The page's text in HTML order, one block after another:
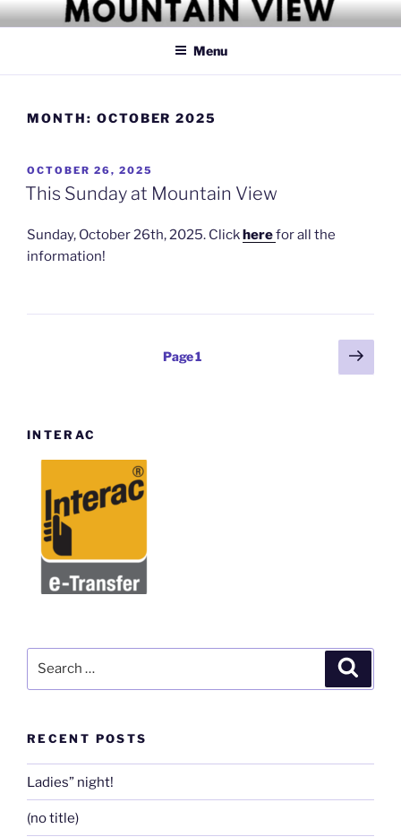
Skip
to
MOUNTAIN VIEW CHRISTIAN
Simply Christian
Menu
MONTH: OCTOBER 2025
POSTED
ON
OCTOBER 26, 2025
This Sunday at Mountain View
Sunday, October 26th, 2025. Clickherefor all the
information!
Page1
Next
page
INTERAC
RECENT POSTS
Ladies” night!
(no title)